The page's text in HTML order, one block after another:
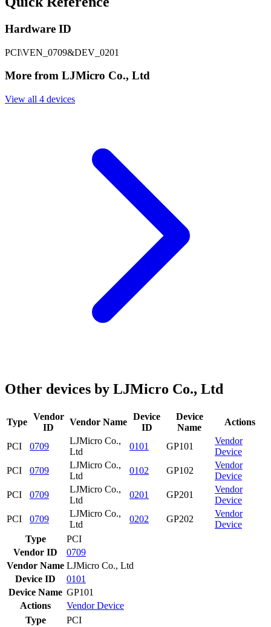
Hardware ID
PCI\VEN_0709&DEV_0201
More from LJMicro Co., Ltd
View all 4 devices
Other devices by LJMicro Co., Ltd
Type
Vendor
ID
Vendor Name
Device
ID
Device
Name
Actions
PCI 0709
LJMicro Co.,
Ltd
0101 GP101
Vendor
Device
PCI
0709
LJMicro Co.,
Ltd
0102 GP102
Vendor
Device
PCI
0709
LJMicro Co.,
Ltd
0201 GP201
Vendor
Device
PCI
0709
LJMicro Co.,
Ltd
0202 GP202
Vendor
Device
Type
PCI
Vendor ID
0709
Vendor Name LJMicro Co., Ltd
Device ID
0101
Device Name GP101
Actions
VendorDevice
Type
PCI